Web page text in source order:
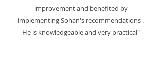
improvement and benefited by
implementing Sohan's recommendations .
He is knowledgeable and very practical"